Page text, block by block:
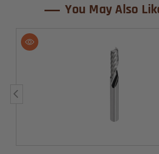
You May Also